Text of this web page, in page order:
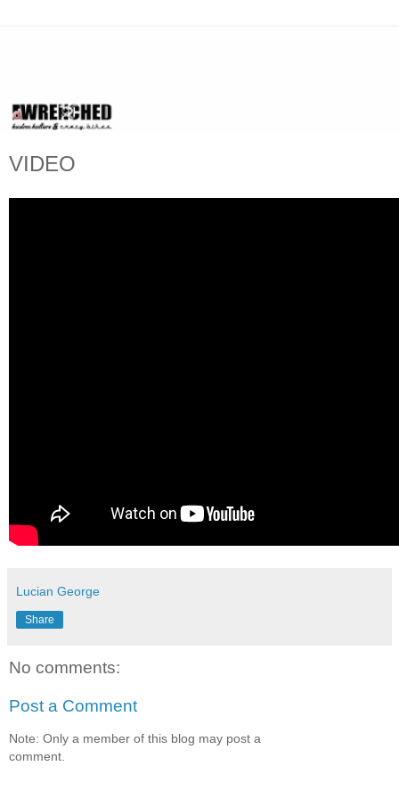
VIDEO
Lucian George
Share
No comments:
Post a Comment
Note: Only a member of this blog may post a
comment.